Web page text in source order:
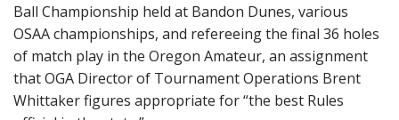
Ball Championship held at Bandon Dunes, various
OSAA championships, and refereeing the final 36 holes
of match play in the Oregon Amateur, an assignment
that OGA Director of Tournament Operations Brent
Whittaker figures appropriate for “the best Rules